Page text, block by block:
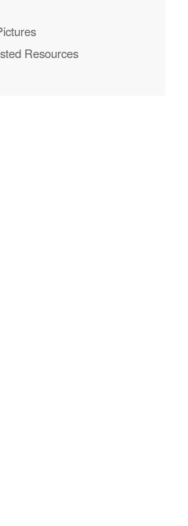
Resources